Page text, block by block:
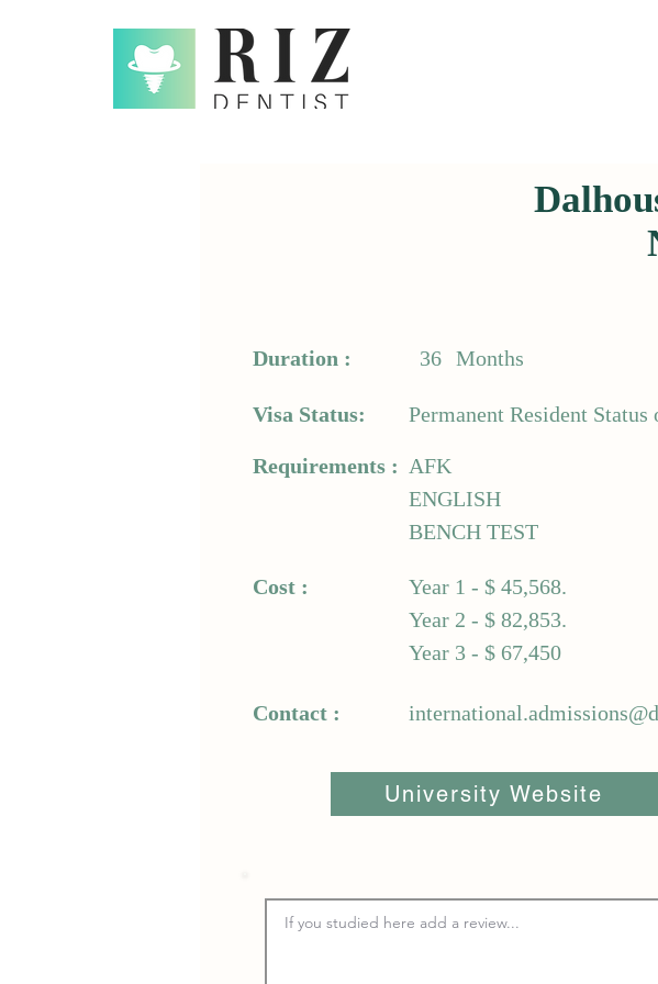
Duration :
Visa Status:
Requirements :
Cost :
Contact :
36 Months
Permanent Resident
AFK
ENGLISH
BENCH TEST
Year 1 - $ 45,568.
Year 2 - $ 82,853.
Year 3 - $ 67,450
University Website